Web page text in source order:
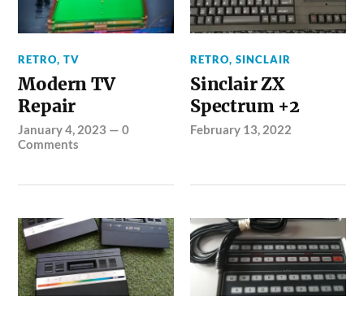
RETRO,TV
Modern TV
Repair
January 4, 2023 —0
Comments
RETRO,SINCLAIR
Sinclair ZX
Spectrum +2
February 13, 2022